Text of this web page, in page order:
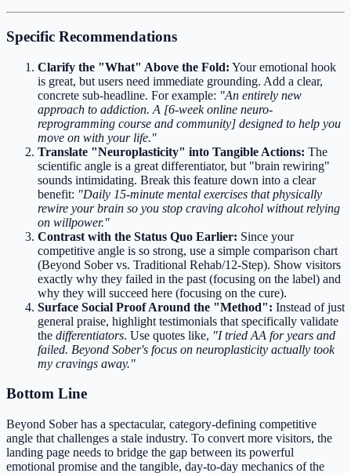
Specific Recommendations
Clarify the "What" Above the Fold: Your emotional hook
is great, but users need immediate grounding. Add a clear,
concrete sub-headline. For example: "An entirely new
approach to addiction. A [6-week online neuro-
reprogramming course and community] designed to help you
move on with your life."
Translate "Neuroplasticity" into Tangible Actions: The
scientific angle is a great differentiator, but "brain rewiring"
sounds intimidating. Break this feature down into a clear
benefit: "Daily 15-minute mental exercises that physically
rewire your brain so you stop craving alcohol without relying
on willpower."
Contrast with the Status Quo Earlier: Since your
competitive angle is so strong, use a simple comparison chart
(Beyond Sober vs. Traditional Rehab/12-Step). Show visitors
exactly why they failed in the past (focusing on the label) and
why they will succeed here (focusing on the cure).
Surface Social Proof Around the "Method": Instead of just
general praise, highlight testimonials that specifically validate
the differentiators. Use quotes like, "I tried AA for years and
failed. Beyond Sober's focus on neuroplasticity actually took
my cravings away."
Bottom Line
Beyond Sober has a spectacular, category-defining competitive
angle that challenges a stale industry. To convert more visitors, the
landing page needs to bridge the gap between its powerful
emotional promise and the tangible, day-to-day mechanics of the